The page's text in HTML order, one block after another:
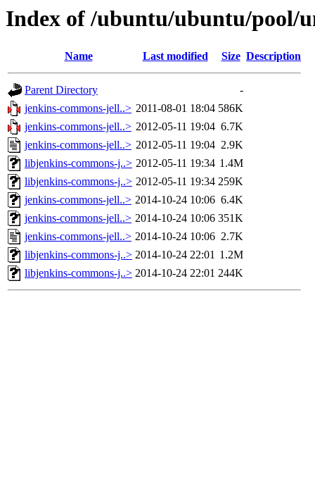
Index of /ubuntu/ubuntu/pool/
Name Last modified Size Description
Parent Directory
-
jenkins-commons-jell..> 2011-08-01 18:04 586K
jenkins-commons-jell..> 2012-05-11 19:04 6.7K
jenkins-commons-jell..> 2012-05-11 19:04 2.9K
libjenkins-commons-j..> 2012-05-11 19:34 1.4M
libjenkins-commons-j..> 2012-05-11 19:34 259K
jenkins-commons-jell..> 2014-10-24 10:06 6.4K
jenkins-commons-jell..> 2014-10-24 10:06 351K
jenkins-commons-jell..> 2014-10-24 10:06 2.7K
libjenkins-commons-j..> 2014-10-24 22:01 1.2M
libjenkins-commons-j..> 2014-10-24 22:01 244K